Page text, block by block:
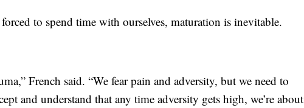
to spend time with ourselves, maturation is inevitable.
French said. “We fear pain and adversity, but we need to
and understand that any time adversity gets high, we’re about